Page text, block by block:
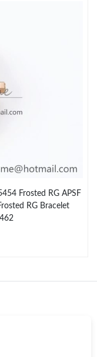
Frosted RG APSF
RG Bracelet